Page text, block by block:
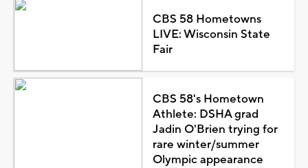
CBS 58 Hometowns
LIVE: Wisconsin State
Fair
CBS 58's Hometown
Athlete: DSHA grad
Jadin O'Brien trying for
rare winter/summer
Olympic appearance